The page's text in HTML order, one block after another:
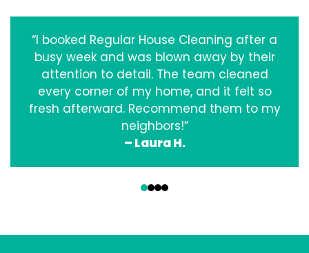
“I booked Regular House Cleaning after a
busy week and was blown away by their
attention to detail. The team cleaned
every corner of my home, and it felt so
fresh afterward. Recommend them to my
neighbors!”
– Laura H.